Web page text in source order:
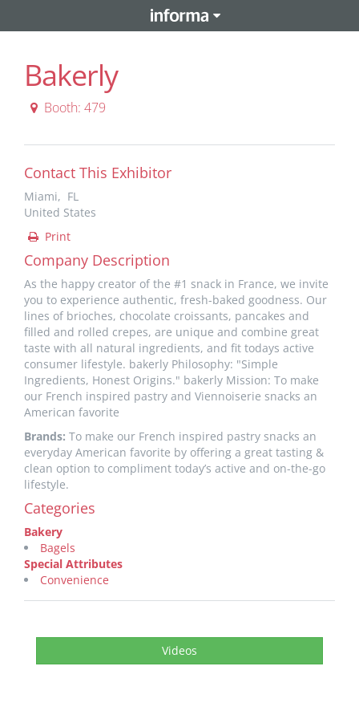
Bakerly
Booth: 479
Contact This Exhibitor
Miami, FL
United States
Print
Company Description
As the happy creator of the #1 snack in France, we invite
you to experience authentic, fresh-baked goodness. Our
lines of brioches, chocolate croissants, pancakes and
filled and rolled crepes, are unique and combine great
taste with all natural ingredients, and fit todays active
consumer lifestyle. bakerly Philosophy: "Simple
Ingredients, Honest Origins." bakerly Mission: To make
our French inspired pastry and Viennoiserie snacks an
American favorite
Brands: To make our French inspired pastry snacks an
everyday American favorite by offering a great tasting &
clean option to compliment today’s active and on-the-go
lifestyle.
Categories
Bakery
Bagels
Special Attributes
Convenience
Videos